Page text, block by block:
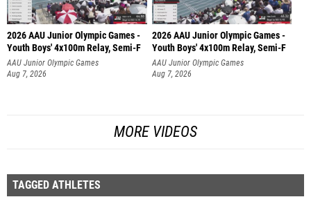
2026 AAU Junior Olympic Games -
Youth Boys' 4x100m Relay, Semi-F
AAU Junior Olympic Games
Aug 7, 2026
2026 AAU Junior Olympic Games -
Youth Boys' 4x100m Relay, Semi-F
AAU Junior Olympic Games
Aug 7, 2026
MORE VIDEOS
TAGGED ATHLETES